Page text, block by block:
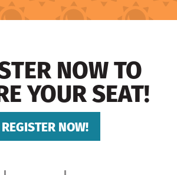
NOW TO
YOUR SEAT!
REGISTER NOW!